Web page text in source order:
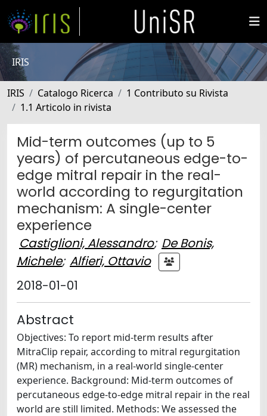
IRIS
IRIS Catalogo Ricerca
1 Contributo su Rivista
1.1 Articolo in rivista
Mid-term outcomes (up to 5
years) of percutaneous edge-to-
edge mitral repair in the real-
world according to regurgitation
mechanism: A single-center
experience
Castiglioni, Alessandro; De Bonis,
Michele; Alfieri, Ottavio
2018-01-01
Abstract
Objectives: To report mid-term results after
MitraClip repair, according to mitral regurgitation
(MR) mechanism, in a real-world single-center
experience. Background: Mid-term outcomes of
percutaneous edge-to-edge mitral repair in the real
world are still limited. Methods: We assessed the